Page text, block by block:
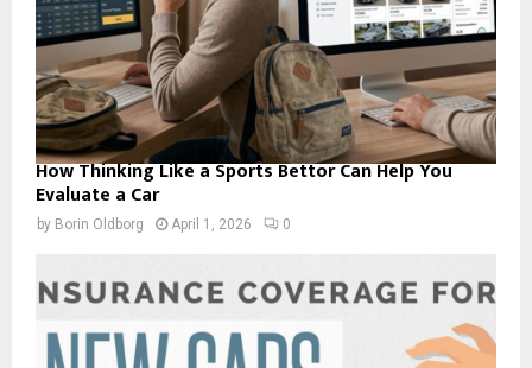
How Thinking Like a Sports Bettor Can Help You
Evaluate a Car
by Borin Oldborg April 1, 2026 0